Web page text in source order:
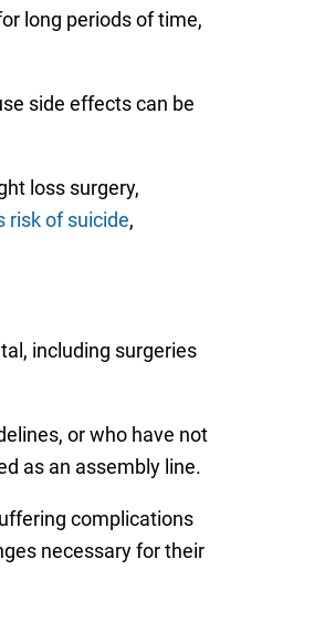
long periods of time,
side effects can be
loss surgery,
risk of suicide,
including surgeries
or who have not
as an assembly line.
complications
necessary for their